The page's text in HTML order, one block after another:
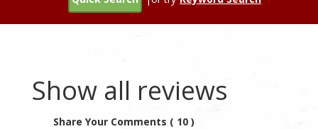
Show all reviews
Share Your Comments ( 10 )